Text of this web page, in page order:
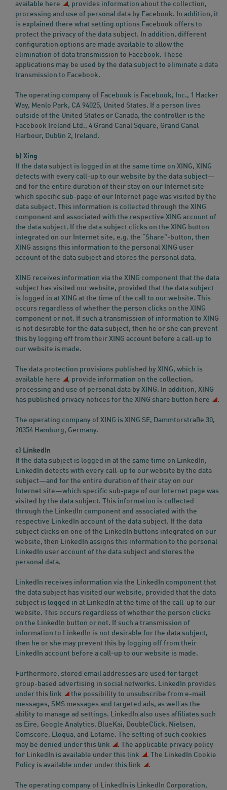
available here
, provides information about the collection,
processing and use of personal data by Facebook. In addition, it
is explained there what setting options Facebook offers to
protect the privacy of the data subject. In addition, different
configuration options are made available to allow the
elimination of data transmission to Facebook. These
applications may be used by the data subject to eliminate a data
transmission to Facebook.
The operating company of Facebook is Facebook, Inc., 1 Hacker
Way, Menlo Park, CA 94025, United States. If a person lives
outside of the United States or Canada, the controller is the
Facebook Ireland Ltd., 4 Grand Canal Square, Grand Canal
Harbour, Dublin 2, Ireland.
b) Xing
If the data subject is logged in at the same time on XING, XING
detects with every call-up to our website by the data subject—
and for the entire duration of their stay on our Internet site—
which specific sub-page of our Internet page was visited by the
data subject. This information is collected through the XING
component and associated with the respective XING account of
the data subject. If the data subject clicks on the XING button
integrated on our Internet site, e.g. the “Share”-button, then
XING assigns this information to the personal XING user
account of the data subject and stores the personal data.
XING receives information via the XING component that the data
subject has visited our website, provided that the data subject
is logged in at XING at the time of the call to our website. This
occurs regardless of whether the person clicks on the XING
component or not. If such a transmission of information to XING
is not desirable for the data subject, then he or she can prevent
this by logging off from their XING account before a call-up to
our website is made.
The data protection provisions published by XING, which is
available here
, provide information on the collection,
processing and use of personal data by XING. In addition, XING
has published privacy notices for the XING share button here .
The operating company of XING is XING SE, Dammtorstraße 30,
20354 Hamburg, Germany.
c) LinkedIn
If the data subject is logged in at the same time on LinkedIn,
LinkedIn detects with every call-up to our website by the data
subject—and for the entire duration of their stay on our
Internet site—which specific sub-page of our Internet page was
visited by the data subject. This information is collected
through the LinkedIn component and associated with the
respective LinkedIn account of the data subject. If the data
subject clicks on one of the LinkedIn buttons integrated on our
website, then LinkedIn assigns this information to the personal
LinkedIn user account of the data subject and stores the
personal data.
LinkedIn receives information via the LinkedIn component that
the data subject has visited our website, provided that the data
subject is logged in at LinkedIn at the time of the call-up to our
website. This occurs regardless of whether the person clicks
on the LinkedIn button or not. If such a transmission of
information to LinkedIn is not desirable for the data subject,
then he or she may prevent this by logging off from their
LinkedIn account before a call-up to our website is made.
Furthermore, stored email addresses are used for target
group-based advertising in social networks. LinkedIn provides
under this link
the possibility to unsubscribe from e-mail
messages, SMS messages and targeted ads, as well as the
ability to manage ad settings. LinkedIn also uses affiliates such
as Eire, Google Analytics, BlueKai, DoubleClick, Nielsen,
Comscore, Eloqua, and Lotame. The setting of such cookies
may be denied under this link
. The applicable privacy policy
for LinkedIn is available under this link
. The LinkedIn Cookie
Policy is available under under this link .
The operating company of LinkedIn is LinkedIn Corporation,